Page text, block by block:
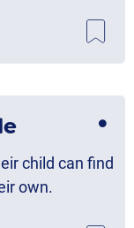
child can find
own.